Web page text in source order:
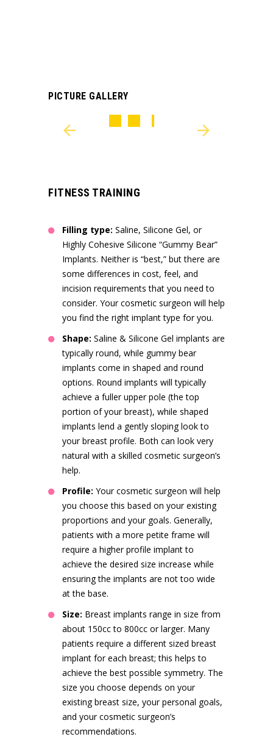
PICTURE GALLERY
FITNESS TRAINING
Filling type: Saline, Silicone Gel, or
Highly Cohesive Silicone “Gummy Bear”
Implants. Neither is “best,” but there are
some differences in cost, feel, and
incision requirements that you need to
consider. Your cosmetic surgeon will help
you find the right implant type for you.
Shape: Saline & Silicone Gel implants are
typically round, while gummy bear
implants come in shaped and round
options. Round implants will typically
achieve a fuller upper pole (the top
portion of your breast), while shaped
implants lend a gently sloping look to
your breast profile. Both can look very
natural with a skilled cosmetic surgeon’s
help.
Profile: Your cosmetic surgeon will help
you choose this based on your existing
proportions and your goals. Generally,
patients with a more petite frame will
require a higher profile implant to
achieve the desired size increase while
ensuring the implants are not too wide
at the base.
Size: Breast implants range in size from
about 150cc to 800cc or larger. Many
patients require a different sized breast
implant for each breast; this helps to
achieve the best possible symmetry. The
size you choose depends on your
existing breast size, your personal goals,
and your cosmetic surgeon’s
recommendations.